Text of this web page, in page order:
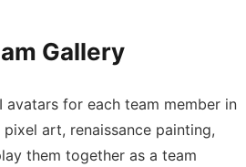
Gallery
avatars for each team member in
art, renaissance painting,
them together as a team